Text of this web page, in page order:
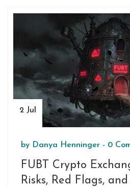
2 Jul
by Danya Henninger - 0
FUBT Crypto
Risks, Red Flags,